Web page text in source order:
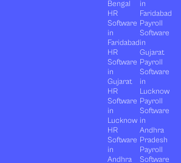
Bengal
HR
Software
in
Faridabad
HR
Software
in
Gujarat
HR
Software
in
Lucknow
HR
Software
in
Andhra
in
Faridabad
Payroll
Software
in
Gujarat
Payroll
Software
in
Lucknow
Payroll
Software
in
Andhra
Pradesh
Payroll
Software